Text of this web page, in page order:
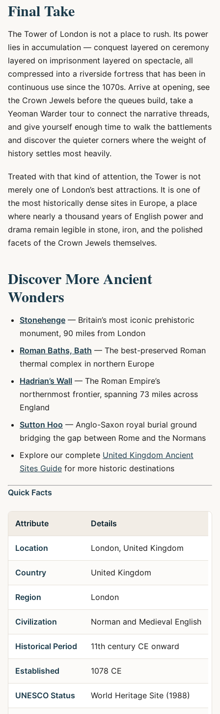
Final Take
The Tower of London is not a place to rush. Its power
lies in accumulation — conquest layered on ceremony
layered on imprisonment layered on spectacle, all
compressed into a riverside fortress that has been in
continuous use since the 1070s. Arrive at opening, see
the Crown Jewels before the queues build, take a
Yeoman Warder tour to connect the narrative threads,
and give yourself enough time to walk the battlements
and discover the quieter corners where the weight of
history settles most heavily.
Treated with that kind of attention, the Tower is not
merely one of London’s best attractions. It is one of
the most historically dense sites in Europe, a place
where nearly a thousand years of English power and
drama remain legible in stone, iron, and the polished
facets of the Crown Jewels themselves.
Discover More Ancient
Wonders
Stonehenge — Britain’s most iconic prehistoric
monument, 90 miles from London
Roman Baths, Bath — The best-preserved Roman
thermal complex in northern Europe
Hadrian’s Wall — The Roman Empire’s
northernmost frontier, spanning 73 miles across
England
Sutton Hoo — Anglo-Saxon royal burial ground
bridging the gap between Rome and the Normans
Explore our complete United Kingdom Ancient
Sites Guide for more historic destinations
Quick Facts
Attribute Details
Location London, United Kingdom
Country United Kingdom
Region London
Civilization Norman and Medieval English
Historical Period 11th century CE onward
Established 1078 CE
UNESCO Status World Heritage Site (1988)